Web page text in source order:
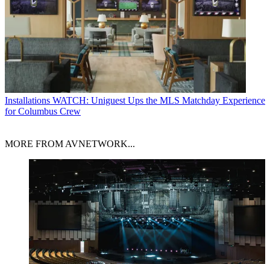
Installations WATCH: Uniguest Ups the MLS Matchday Experience
for Columbus Crew
MORE FROM AVNETWORK...